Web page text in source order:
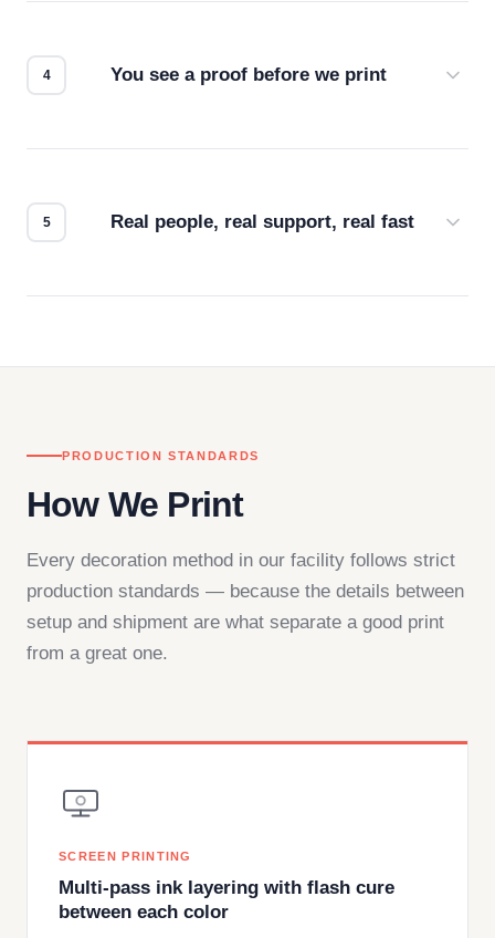
You see a proof before we print
Real people, real support, real fast
PRODUCTION STANDARDS
How We Print
Every decoration method in our facility follows strict
production standards — because the details between
setup and shipment are what separate a good print
from a great one.
SCREEN PRINTING
Multi-pass ink layering with flash cure
between each color